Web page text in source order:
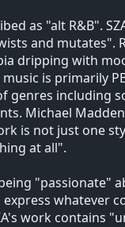
as "alt R&B".
and
dripping with
is primarily
genres including
Michael
is not just one
at all".
"passionate"
whatever
work contains